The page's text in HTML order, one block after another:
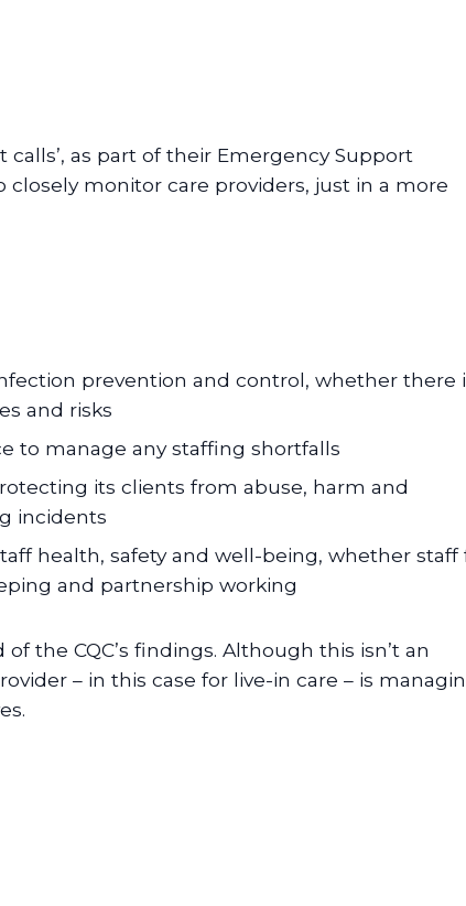
as part of their Emergency Support
monitor care providers, just in a more
prevention and control, whether there
and risks
to manage any staffing shortfalls
its clients from abuse, harm and
incidents
health, safety and well-being, whether staff
and partnership working
the CQC’s findings. Although this isn’t an
– in this case for live-in care – is